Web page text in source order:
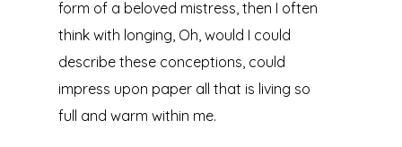
form of a beloved mistress, then I often
think with longing, Oh, would I could
describe these conceptions, could
impress upon paper all that is living so
full and warm within me.